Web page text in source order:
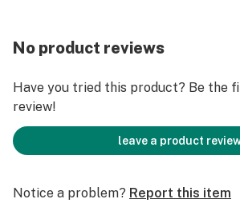
No product reviews
Have you tried this product? Be the
review!
leave a product
Notice a problem? Report this item